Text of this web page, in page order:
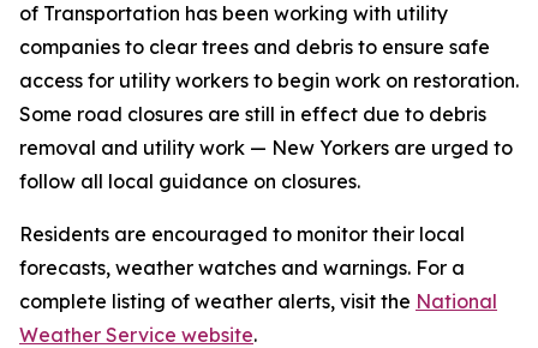
of Transportation has been working with utility
companies to clear trees and debris to ensure safe
access for utility workers to begin work on restoration.
Some road closures are still in effect due to debris
removal and utility work — New Yorkers are urged to
follow all local guidance on closures.
Residents are encouraged to monitor their local
forecasts, weather watches and warnings. For a
complete listing of weather alerts, visit the National
Weather Service website.